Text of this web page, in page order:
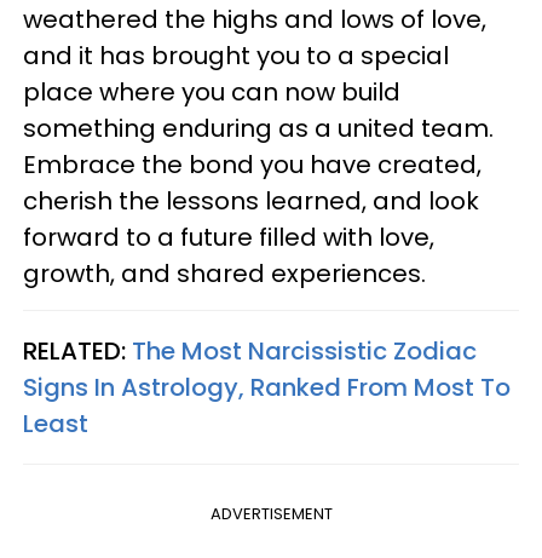
weathered the highs and lows of love,
and it has brought you to a special
place where you can now build
something enduring as a united team.
Embrace the bond you have created,
cherish the lessons learned, and look
forward to a future filled with love,
growth, and shared experiences.
RELATED: The Most Narcissistic Zodiac
Signs In Astrology, Ranked From Most To
Least
ADVERTISEMENT